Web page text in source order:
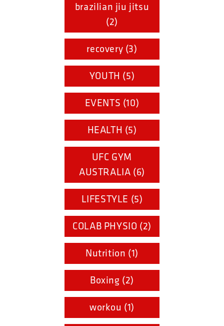
brazilian jiu jitsu
(2)
recovery (3)
YOUTH (5)
EVENTS (10)
HEALTH (5)
UFC GYM
AUSTRALIA (6)
LIFESTYLE (5)
COLAB PHYSIO (2)
Nutrition (1)
Boxing (2)
workou (1)